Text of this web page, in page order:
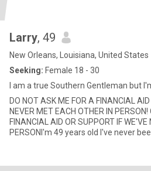
Larry, 49
New Orleans, Louisiana, United States
Seeking: Female 18 - 30
I am a true Southern Gentleman but
DO NOT ASK ME FOR A FINANCIAL
NEVER MET EACH OTHER IN
FINANCIAL AID OR SUPPORT IF
PERSONI'm 49 years old I've never